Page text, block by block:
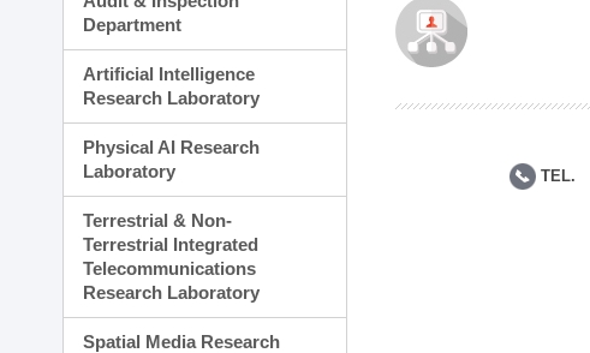
Planning Division
Technology Commercialization
Administration Division
Department
Artificial Intelligence
Research Laboratory
Physical AI Research
Laboratory
Terrestrial & Non-
Terrestrial Integrated
Telecommunications
Research Laboratory
Spatial Media Research
TEL.